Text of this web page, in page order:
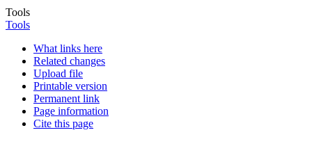
Tools
Tools
What links here
Related changes
Upload file
Printable version
Permanent link
Page information
Cite this page